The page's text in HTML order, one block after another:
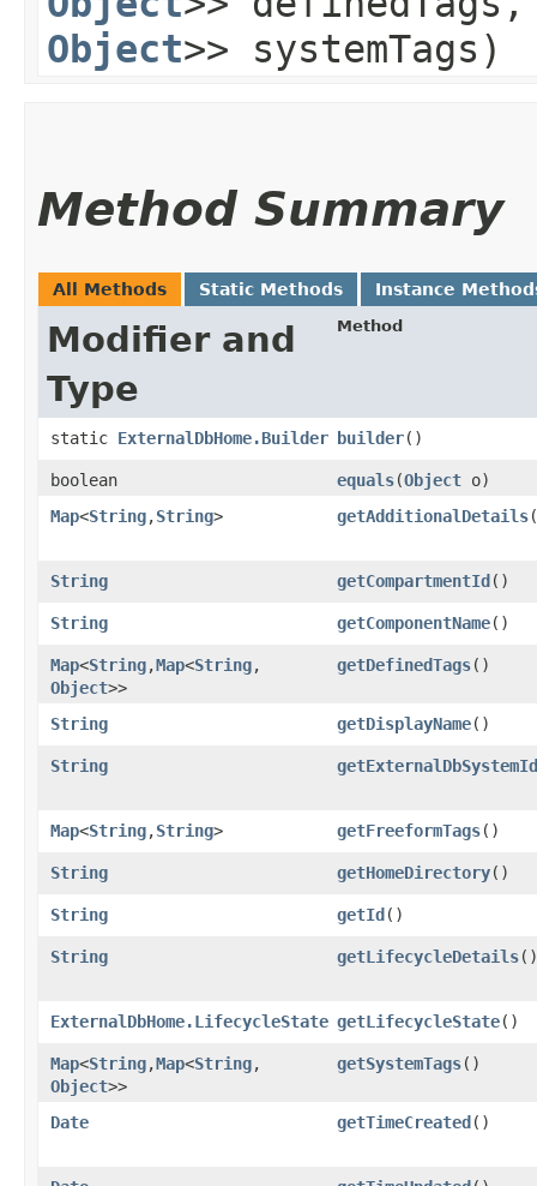
Object>> systemTags)
Method Summary
All Methods Static Methods Instance
Modifier and
Type
Method
static ExternalDbHome.Builder builder()
boolean equals​(Object o)
Map<String,​String> getAdditionalDetails
String getCompartmentId()
String getComponentName()
Map<String,​Map<String,​
Object>>
getDefinedTags()
String getDisplayName()
String getExternalDbSystemId
Map<String,​String> getFreeformTags()
String getHomeDirectory()
String getId()
String getLifecycleDetails()
ExternalDbHome.LifecycleState getLifecycleState()
Map<String,​Map<String,​
Object>>
getSystemTags()
Date getTimeCreated()